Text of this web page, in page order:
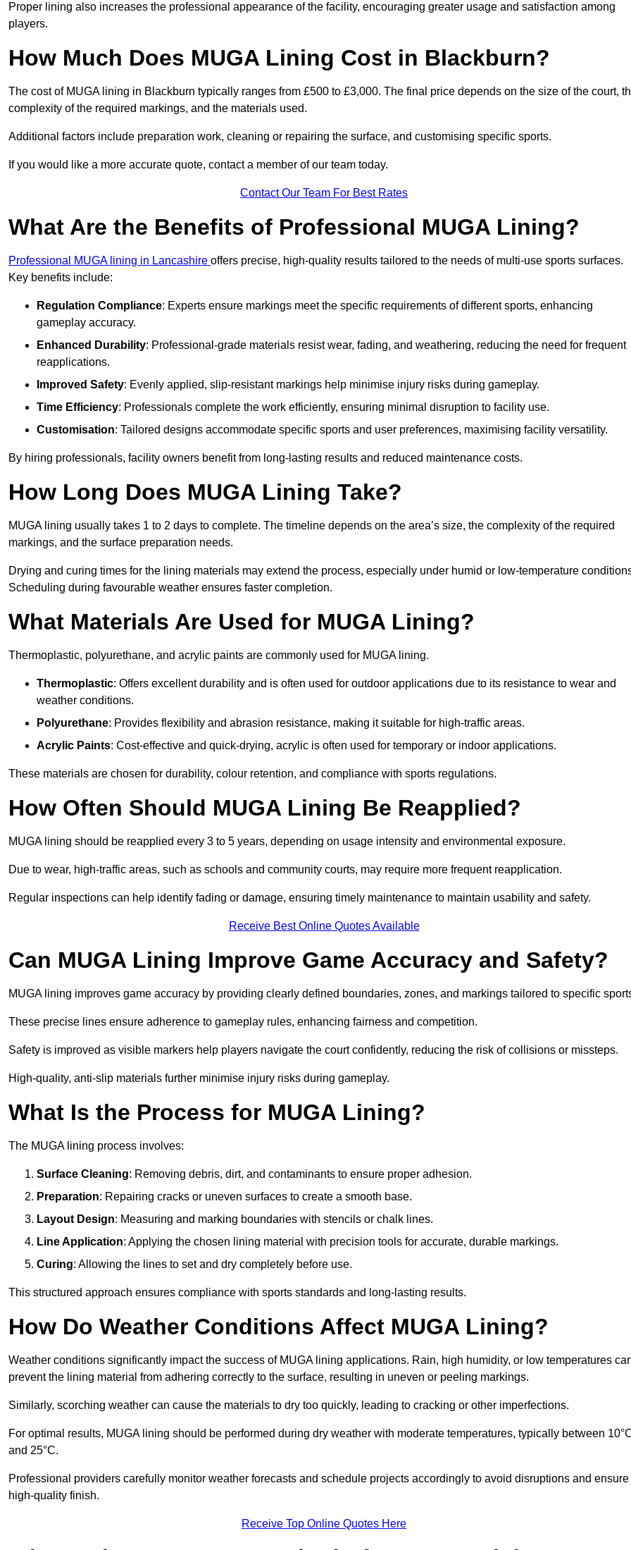
Proper lining also increases the professional appearance of the facility, encouraging greater usage and satisfaction among
players.
How Much Does MUGA Lining Cost in Blackburn?
The cost of MUGA lining in Blackburn typically ranges from £500 to £3,000. The final price depends on the size of the court,
complexity of the required markings, and the materials used.
Additional factors include preparation work, cleaning or repairing the surface, and customising specific sports.
If you would like a more accurate quote, contact a member of our team today.
Contact Our Team For Best Rates
What Are the Benefits of Professional MUGA Lining?
Professional MUGA lining in Lancashire offers precise, high-quality results tailored to the needs of multi-use sports surfaces.
Key benefits include:
Regulation Compliance: Experts ensure markings meet the specific requirements of different sports, enhancing
gameplay accuracy.
Enhanced Durability: Professional-grade materials resist wear, fading, and weathering, reducing the need for frequent
reapplications.
Improved Safety: Evenly applied, slip-resistant markings help minimise injury risks during gameplay.
Time Efficiency: Professionals complete the work efficiently, ensuring minimal disruption to facility use.
Customisation: Tailored designs accommodate specific sports and user preferences, maximising facility versatility.
By hiring professionals, facility owners benefit from long-lasting results and reduced maintenance costs.
How Long Does MUGA Lining Take?
MUGA lining usually takes 1 to 2 days to complete. The timeline depends on the area’s size, the complexity of the required
markings, and the surface preparation needs.
Drying and curing times for the lining materials may extend the process, especially under humid or low-temperature
Scheduling during favourable weather ensures faster completion.
What Materials Are Used for MUGA Lining?
Thermoplastic, polyurethane, and acrylic paints are commonly used for MUGA lining.
Thermoplastic: Offers excellent durability and is often used for outdoor applications due to its resistance to wear and
weather conditions.
Polyurethane: Provides flexibility and abrasion resistance, making it suitable for high-traffic areas.
Acrylic Paints: Cost-effective and quick-drying, acrylic is often used for temporary or indoor applications.
These materials are chosen for durability, colour retention, and compliance with sports regulations.
How Often Should MUGA Lining Be Reapplied?
MUGA lining should be reapplied every 3 to 5 years, depending on usage intensity and environmental exposure.
Due to wear, high-traffic areas, such as schools and community courts, may require more frequent reapplication.
Regular inspections can help identify fading or damage, ensuring timely maintenance to maintain usability and safety.
Receive Best Online Quotes Available
Can MUGA Lining Improve Game Accuracy and Safety?
MUGA lining improves game accuracy by providing clearly defined boundaries, zones, and markings tailored to specific
These precise lines ensure adherence to gameplay rules, enhancing fairness and competition.
Safety is improved as visible markers help players navigate the court confidently, reducing the risk of collisions or missteps.
High-quality, anti-slip materials further minimise injury risks during gameplay.
What Is the Process for MUGA Lining?
The MUGA lining process involves:
Surface Cleaning: Removing debris, dirt, and contaminants to ensure proper adhesion.
Preparation: Repairing cracks or uneven surfaces to create a smooth base.
Layout Design: Measuring and marking boundaries with stencils or chalk lines.
Line Application: Applying the chosen lining material with precision tools for accurate, durable markings.
Curing: Allowing the lines to set and dry completely before use.
This structured approach ensures compliance with sports standards and long-lasting results.
How Do Weather Conditions Affect MUGA Lining?
Weather conditions significantly impact the success of MUGA lining applications. Rain, high humidity, or low temperatures
prevent the lining material from adhering correctly to the surface, resulting in uneven or peeling markings.
Similarly, scorching weather can cause the materials to dry too quickly, leading to cracking or other imperfections.
For optimal results, MUGA lining should be performed during dry weather with moderate temperatures, typically between
and 25°C.
Professional providers carefully monitor weather forecasts and schedule projects accordingly to avoid disruptions and ensure
high-quality finish.
Receive Top Online Quotes Here